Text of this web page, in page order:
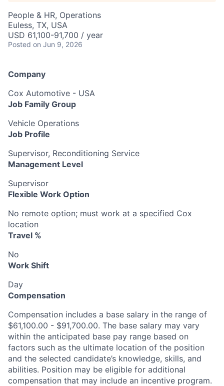
People & HR, Operations
Euless, TX, USA
USD 61,100-91,700 / year
Posted on Jun 9, 2026
Company
Cox Automotive - USA
Job Family Group
Vehicle Operations
Job Profile
Supervisor, Reconditioning Service
Management Level
Supervisor
Flexible Work Option
No remote option; must work at a specified Cox
location
Travel %
No
Work Shift
Day
Compensation
Compensation includes a base salary in the range of
$61,100.00 - $91,700.00. The base salary may vary
within the anticipated base pay range based on
factors such as the ultimate location of the position
and the selected candidate’s knowledge, skills, and
abilities. Position may be eligible for additional
compensation that may include an incentive program.